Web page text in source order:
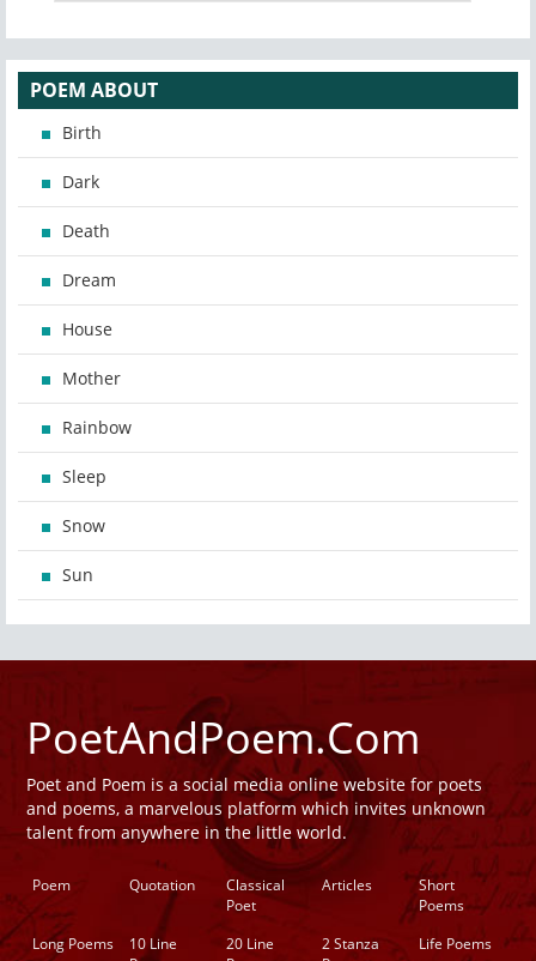
POEM ABOUT
Birth
Dark
Death
Dream
House
Mother
Rainbow
Sleep
Snow
Sun
PoetAndPoem.Com
Poet and Poem is a social media online website for poets
and poems, a marvelous platform which invites unknown
talent from anywhere in the little world.
Poem Quotation
Classical
Poet
Articles
Short
Poems
Long Poems
10 Line
20 Line
2 Stanza
Life Poems